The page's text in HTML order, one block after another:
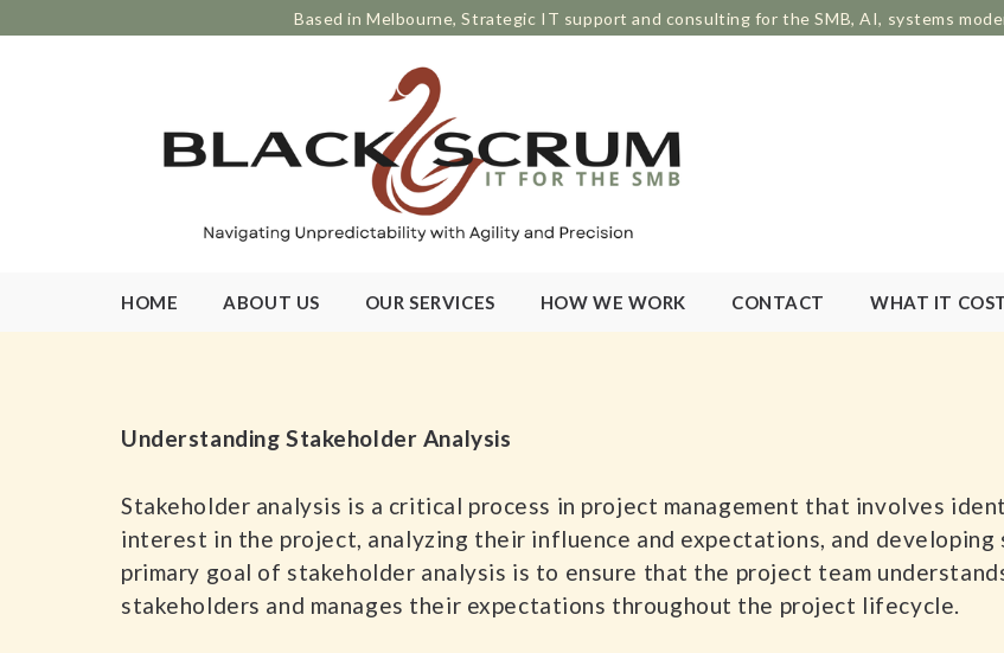
Based in Melbourne, Strategic IT support and consulting for the SMB, AI, systems
HOME ABOUT US OUR SERVICES HOW WE WORK CONTACT WHAT IT
Understanding Stakeholder Analysis
Stakeholder analysis is a critical process in project management that involves
interest in the project, analyzing their influence and expectations, and
primary goal of stakeholder analysis is to ensure that the project team
stakeholders and manages their expectations throughout the project lifecycle.